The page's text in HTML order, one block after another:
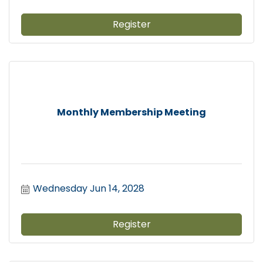
Register
Monthly Membership Meeting
Wednesday Jun 14, 2028
Register